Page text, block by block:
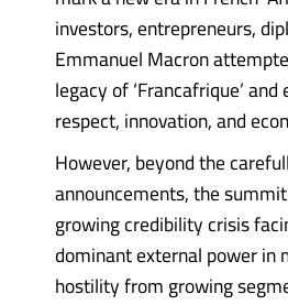
investors, entrepreneurs,
Emmanuel Macron
legacy of ‘Francafrique’
respect, innovation, and
However, beyond the
announcements, the
growing credibility crisis
dominant external power in
hostility from growing